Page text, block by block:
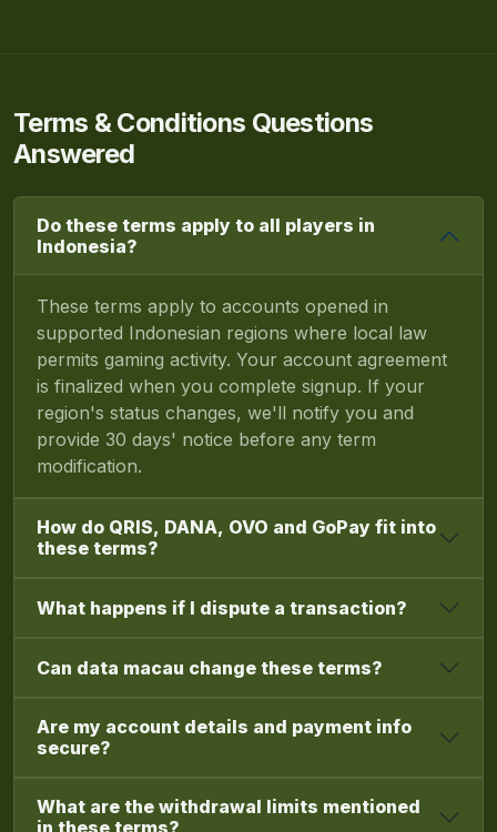
Terms & Conditions Questions
Answered
Do these terms apply to all players in
Indonesia?
These terms apply to accounts opened in
supported Indonesian regions where local law
permits gaming activity. Your account agreement
is finalized when you complete signup. If your
region's status changes, we'll notify you and
provide 30 days' notice before any term
modification.
How do QRIS, DANA, OVO and GoPay fit into
these terms?
What happens if I dispute a transaction?
Can data macau change these terms?
Are my account details and payment info
secure?
What are the withdrawal limits mentioned